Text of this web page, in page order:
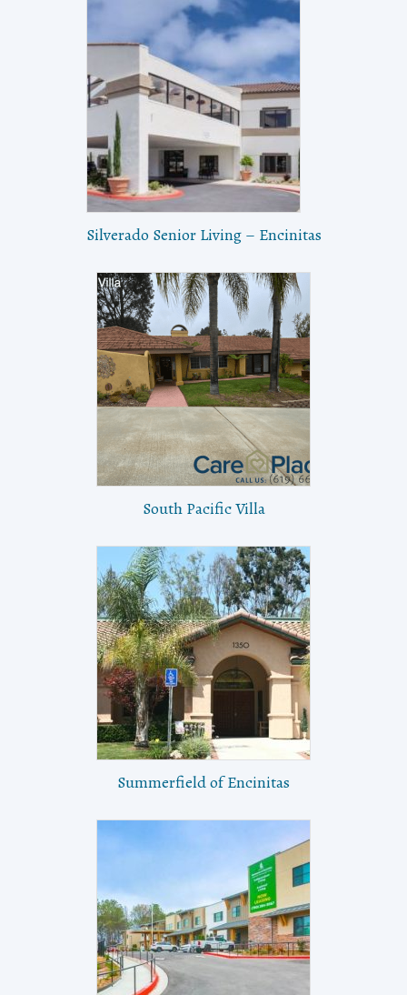
Silverado Senior Living – Encinitas
South Pacific Villa
Summerfield of Encinitas